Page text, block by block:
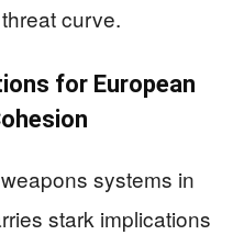
curve.
for European
systems in
stark implications